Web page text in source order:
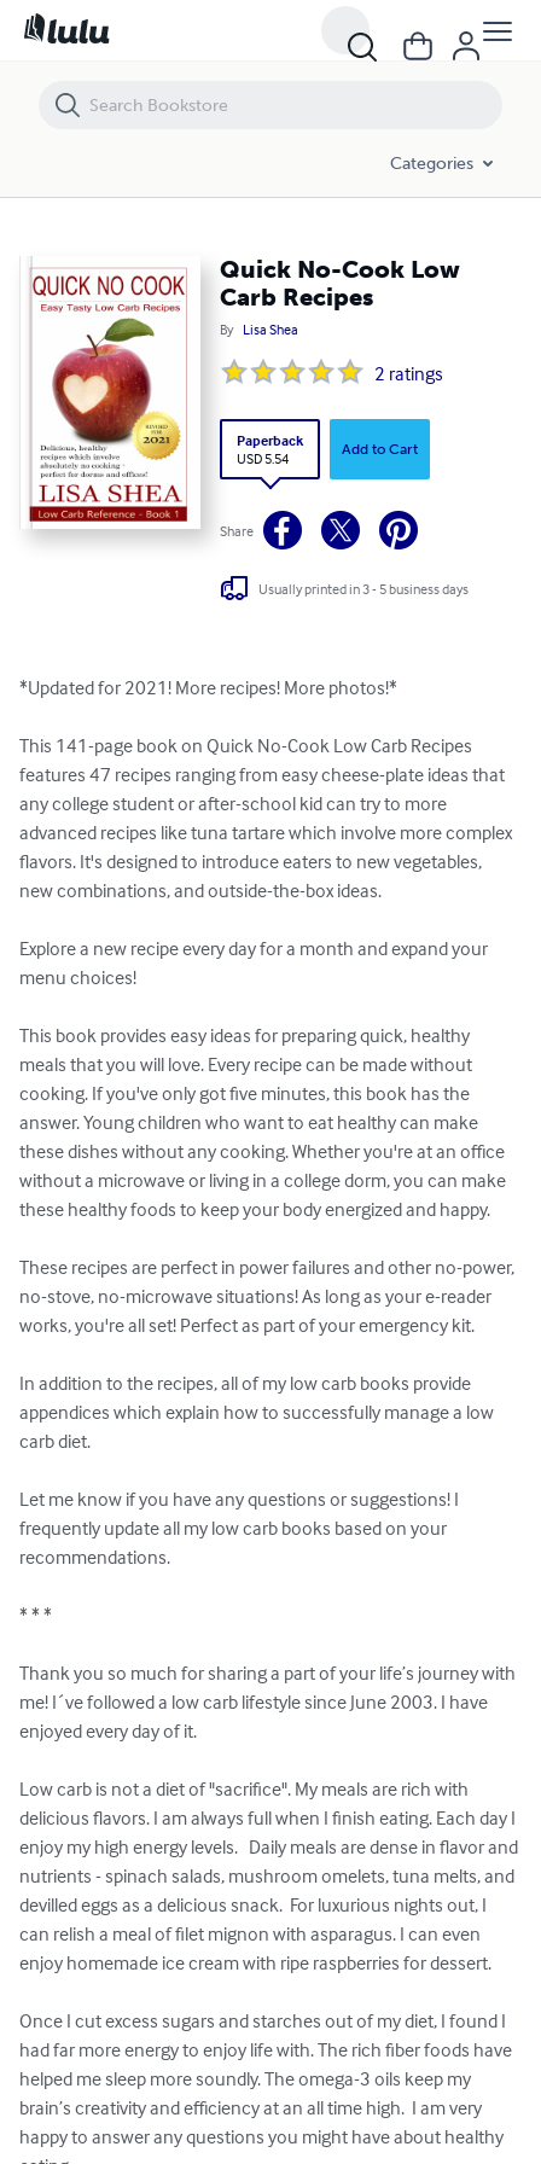
Categories
Quick No-Cook Low
Carb Recipes
By Lisa Shea
2 ratings
Paperback
USD 5.54
Add to Cart
Share
Usually printed in 3 - 5 business days
*Updated for 2021! More recipes! More photos!*
This 141-page book on Quick No-Cook Low Carb Recipes
features 47 recipes ranging from easy cheese-plate ideas that
any college student or after-school kid can try to more
advanced recipes like tuna tartare which involve more complex
flavors. It's designed to introduce eaters to new vegetables,
new combinations, and outside-the-box ideas.
Explore a new recipe every day for a month and expand your
menu choices!
This book provides easy ideas for preparing quick, healthy
meals that you will love. Every recipe can be made without
cooking. If you've only got five minutes, this book has the
answer. Young children who want to eat healthy can make
these dishes without any cooking. Whether you're at an office
without a microwave or living in a college dorm, you can make
these healthy foods to keep your body energized and happy.
These recipes are perfect in power failures and other no-power,
no-stove, no-microwave situations! As long as your e-reader
works, you're all set! Perfect as part of your emergency kit.
In addition to the recipes, all of my low carb books provide
appendices which explain how to successfully manage a low
carb diet.
Let me know if you have any questions or suggestions! I
frequently update all my low carb books based on your
recommendations.
* * *
Thank you so much for sharing a part of your life’s journey with
me! I´ve followed a low carb lifestyle since June 2003. I have
enjoyed every day of it.
Low carb is not a diet of "sacrifice". My meals are rich with
delicious flavors. I am always full when I finish eating. Each day I
enjoy my high energy levels.   Daily meals are dense in flavor and
nutrients - spinach salads, mushroom omelets, tuna melts, and
devilled eggs as a delicious snack.  For luxurious nights out, I
can relish a meal of filet mignon with asparagus. I can even
enjoy homemade ice cream with ripe raspberries for dessert.
Once I cut excess sugars and starches out of my diet, I found I
had far more energy to enjoy life with. The rich fiber foods have
helped me sleep more soundly. The omega-3 oils keep my
brain’s creativity and efficiency at an all time high.  I am very
happy to answer any questions you might have about healthy
Quick No-Cook Low Carb Recipes